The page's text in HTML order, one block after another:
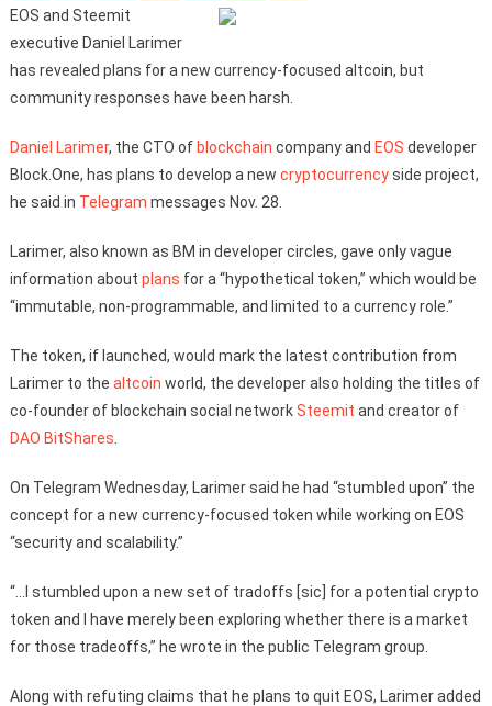
EOS and Steemit
executive Daniel Larimer
has revealed plans for a new currency-focused altcoin, but
community responses have been harsh.
Daniel Larimer, the CTO of blockchain company and EOS developer
Block.One, has plans to develop a new cryptocurrencyside project,
he said in Telegram messages Nov. 28.
Larimer, also known as BM in developer circles, gave only vague
information about plans for a “hypothetical token,” which would be
“immutable, non-programmable, and limited to a currency role.”
The token, if launched, would mark the latest contribution from
Larimer to the altcoin world, the developer also holding the titles of
co-founder of blockchain social networkSteemit and creator of
DAO BitShares
On Telegram Wednesday, Larimer said he had “stumbled upon” the
concept for a new currency-focused token while working on EOS
“security and scalability.”
“…I stumbled upon a new set of tradoffs [sic] for a potential crypto
token and I have merely been exploring whether there is a market
for those tradeoffs,” he wrote in the public Telegram group.
Along with refuting claims that he plans to quit EOS, Larimer added